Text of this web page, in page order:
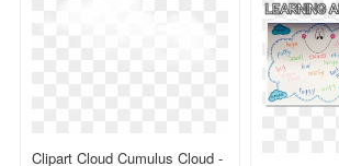
Clipart Cloud Cumulus Cloud -